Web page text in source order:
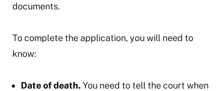
documents.
To complete the application, you will need to
know:
Date of death. You need to tell the court when